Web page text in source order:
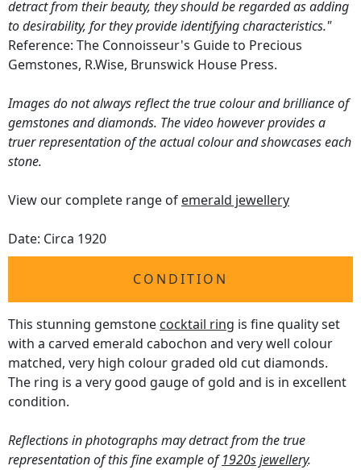
detract from their beauty, they should be regarded as adding
to desirability, for they provide identifying characteristics."
Reference: The Connoisseur's Guide to Precious
Gemstones, R.Wise, Brunswick House Press.
Images do not always reflect the true colour and brilliance of
gemstones and diamonds. The video however provides a
truer representation of the actual colour and showcases each
stone.
View our complete range of emerald jewellery
Date: Circa 1920
CONDITION
This stunning gemstone cocktail ring is fine quality set
with a carved emerald cabochon and very well colour
matched, very high colour graded old cut diamonds.
The ring is a very good gauge of gold and is in excellent
condition.
Reflections in photographs may detract from the true
representation of this fine example of1920s jewellery.